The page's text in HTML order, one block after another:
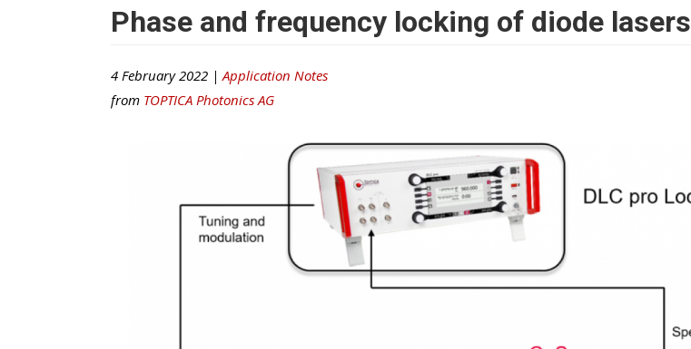
Phase and frequency locking of diode lasers
4 February 2022 | Application Notes
from TOPTICA Photonics AG